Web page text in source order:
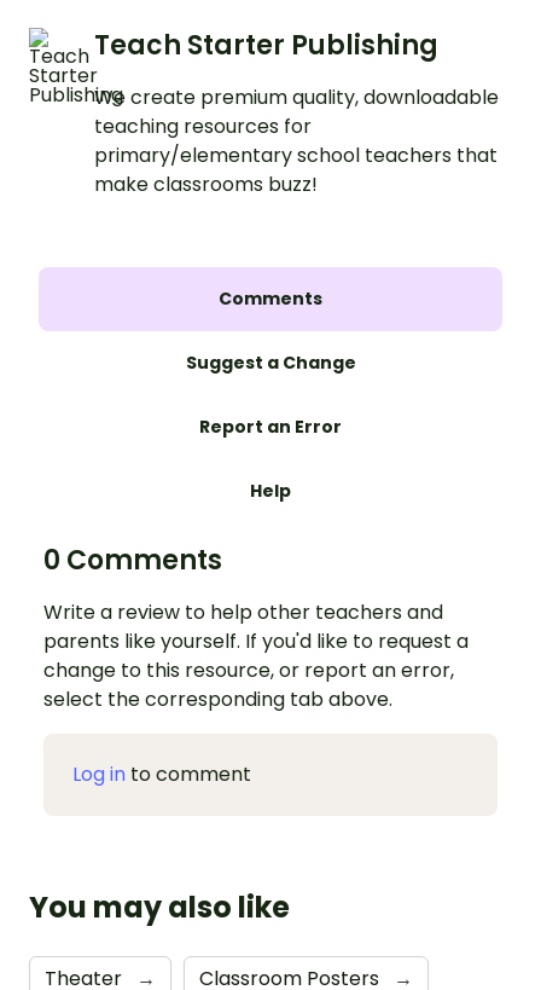
Teach Starter Publishing
We create premium quality, downloadable
teaching resources for
primary/elementary school teachers that
make classrooms buzz!
Comments
Suggest a Change
Report an Error
Help
0 Comments
Write a review to help other teachers and
parents like yourself. If you'd like to request a
change to this resource, or report an error,
select the corresponding tab above.
Log in to comment
You may also like
Theater → Classroom Posters →